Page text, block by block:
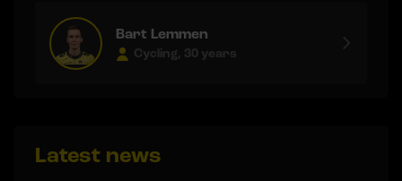
Bart Lemmen
Cycling, 30 years
Latest news